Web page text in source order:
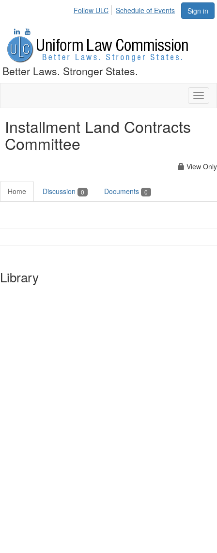
Sign in
Follow ULC Schedule of Events
Better Laws. Stronger States.
Installment Land Contracts
Committee
View Only
Home Discussion 0 Documents 0
Library